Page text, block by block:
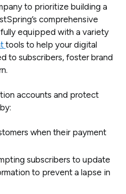
to prioritize building a
comprehensive
equipped with a variety
tools to help your digital
to subscribers, foster brand
accounts and protect
when their payment
subscribers to update
to prevent a lapse in